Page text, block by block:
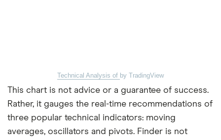
Technical Analysis of by TradingView
This chart is not advice or a guarantee of success.
Rather, it gauges the real-time recommendations of
three popular technical indicators: moving
averages, oscillators and pivots. Finder is not